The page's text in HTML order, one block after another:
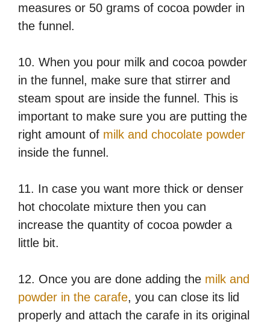
measures or 50 grams of cocoa powder in
the funnel.
10. When you pour milk and cocoa powder
in the funnel, make sure that stirrer and
steam spout are inside the funnel. This is
important to make sure you are putting the
right amount of milk and chocolate powder
inside the funnel.
11. In case you want more thick or denser
hot chocolate mixture then you can
increase the quantity of cocoa powder a
little bit.
12. Once you are done adding the milk and
powder in the carafe, you can close its lid
properly and attach the carafe in its original